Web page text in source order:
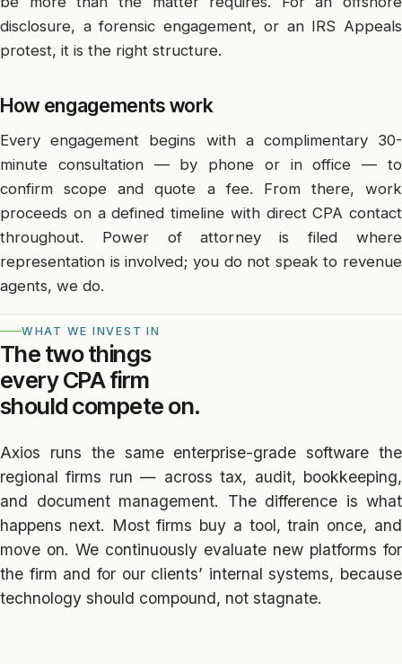
disclosure, a forensic engagement, or an IRS Appeals
protest, it is the right structure.
How engagements work
Every engagement begins with a complimentary 30-
minute consultation — by phone or in office — to
confirm scope and quote a fee. From there, work
proceeds on a defined timeline with direct CPA contact
throughout. Power of attorney is filed where
representation is involved; you do not speak to revenue
agents, we do.
WHAT WE INVEST IN
The two things
every CPA firm
should compete on.
Axios runs the same enterprise-grade software the
regional firms run — across tax, audit, bookkeeping,
and document management. The difference is what
happens next. Most firms buy a tool, train once, and
move on. We continuously evaluate new platforms for
the firm and for our clients’ internal systems, because
technology should compound, not stagnate.